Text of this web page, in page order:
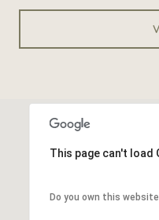
This page can't load
Do you own this